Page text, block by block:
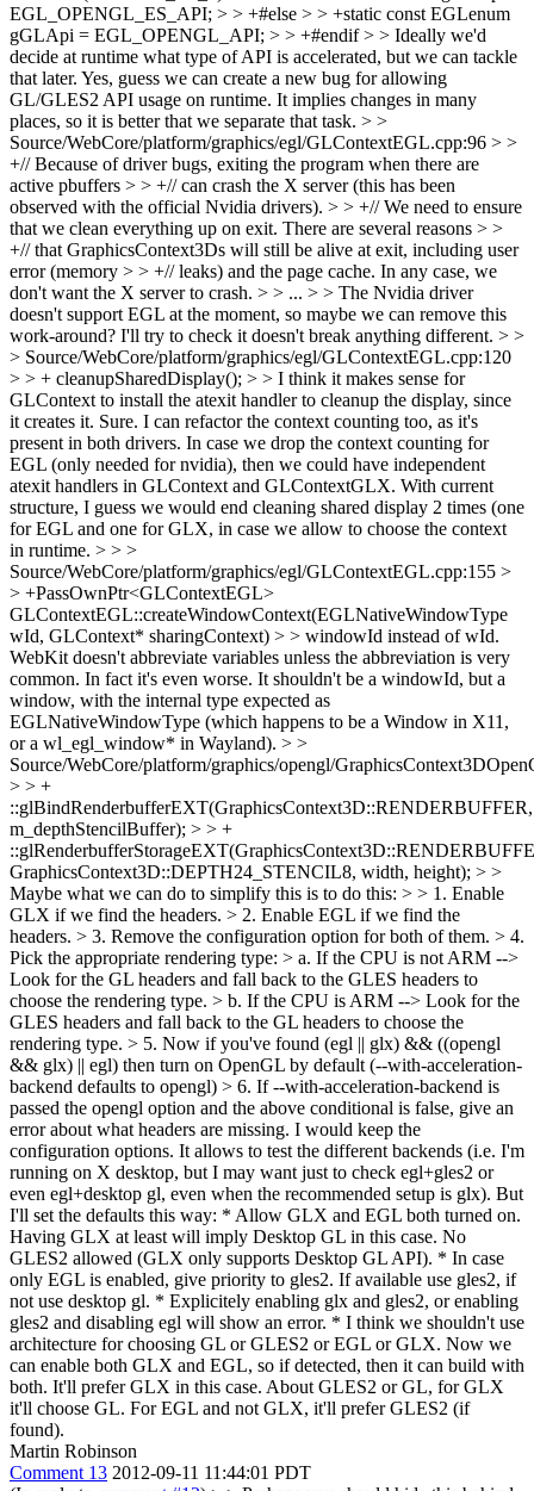
EGL_OPENGL_ES_API; > > +#else > > +static const EGLenum
gGLApi = EGL_OPENGL_API; > > +#endif > > Ideally we'd
decide at runtime what type of API is accelerated, but we can tackle
that later. Yes, guess we can create a new bug for allowing
GL/GLES2 API usage on runtime. It implies changes in many
places, so it is better that we separate that task. > >
Source/WebCore/platform/graphics/egl/GLContextEGL.cpp:96 > >
+// Because of driver bugs, exiting the program when there are
active pbuffers > > +// can crash the X server (this has been
observed with the official Nvidia drivers). > > +// We need to ensure
that we clean everything up on exit. There are several reasons > >
+// that GraphicsContext3Ds will still be alive at exit, including user
error (memory > > +// leaks) and the page cache. In any case, we
don't want the X server to crash. > > ... > > The Nvidia driver
doesn't support EGL at the moment, so maybe we can remove this
work-around? I'll try to check it doesn't break anything different. > >
> Source/WebCore/platform/graphics/egl/GLContextEGL.cpp:120
> > + cleanupSharedDisplay(); > > I think it makes sense for
GLContext to install the atexit handler to cleanup the display, since
it creates it. Sure. I can refactor the context counting too, as it's
present in both drivers. In case we drop the context counting for
EGL (only needed for nvidia), then we could have independent
atexit handlers in GLContext and GLContextGLX. With current
structure, I guess we would end cleaning shared display 2 times (one
for EGL and one for GLX, in case we allow to choose the context
in runtime. > > >
Source/WebCore/platform/graphics/egl/GLContextEGL.cpp:155 >
> +PassOwnPtr<GLContextEGL>
GLContextEGL::createWindowContext(EGLNativeWindowType
wId, GLContext* sharingContext) > > windowId instead of wId.
WebKit doesn't abbreviate variables unless the abbreviation is very
common. In fact it's even worse. It shouldn't be a windowId, but a
window, with the internal type expected as
EGLNativeWindowType (which happens to be a Window in X11,
or a wl_egl_window* in Wayland). > >
Source/WebCore/platform/graphics/opengl/
> > +
::glBindRenderbufferEXT(GraphicsContext3D::RENDERBUFFER,
m_depthStencilBuffer); > > +
GraphicsContext3D::DEPTH24_STENCIL8, width, height); > >
Maybe what we can do to simplify this is to do this: > > 1. Enable
GLX if we find the headers. > 2. Enable EGL if we find the
headers. > 3. Remove the configuration option for both of them. > 4.
Pick the appropriate rendering type: > a. If the CPU is not ARM -->
Look for the GL headers and fall back to the GLES headers to
choose the rendering type. > b. If the CPU is ARM --> Look for the
GLES headers and fall back to the GL headers to choose the
rendering type. > 5. Now if you've found (egl || glx) && ((opengl
&& glx) || egl) then turn on OpenGL by default (--with-acceleration-
backend defaults to opengl) > 6. If --with-acceleration-backend is
passed the opengl option and the above conditional is false, give an
error about what headers are missing. I would keep the
configuration options. It allows to test the different backends (i.e. I'm
running on X desktop, but I may want just to check egl+gles2 or
even egl+desktop gl, even when the recommended setup is glx). But
I'll set the defaults this way: * Allow GLX and EGL both turned on.
Having GLX at least will imply Desktop GL in this case. No
GLES2 allowed (GLX only supports Desktop GL API). * In case
only EGL is enabled, give priority to gles2. If available use gles2, if
not use desktop gl. * Explicitely enabling glx and gles2, or enabling
gles2 and disabling egl will show an error. * I think we shouldn't use
architecture for choosing GL or GLES2 or EGL or GLX. Now we
can enable both GLX and EGL, so if detected, then it can build with
both. It'll prefer GLX in this case. About GLES2 or GL, for GLX
it'll choose GL. For EGL and not GLX, it'll prefer GLES2 (if
found).
Martin Robinson
Comment 13 2012-09-11 11:44:01 PDT